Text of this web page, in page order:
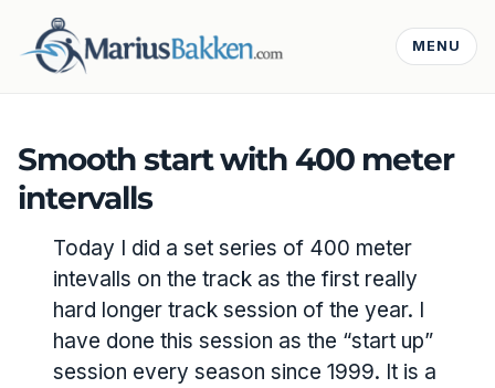
MENU
Smooth start with 400 meter
intervalls
Today I did a set series of 400 meter
intevalls on the track as the first really
hard longer track session of the year. I
have done this session as the “start up”
session every season since 1999. It is a